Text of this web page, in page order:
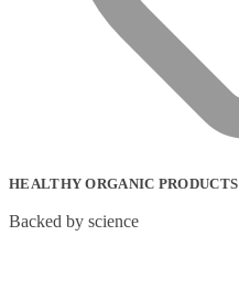
HEALTHY ORGANIC PRODUCTS
Backed by science